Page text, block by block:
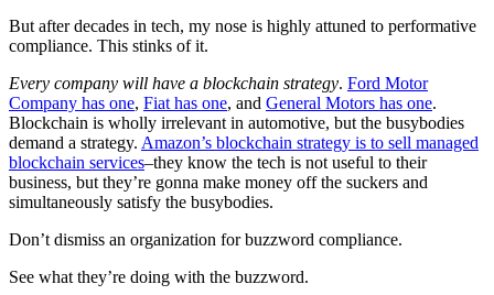
But after decades in tech, my nose is highly attuned to performative
compliance. This stinks of it.
Every company will have a blockchain strategy. Ford Motor
Company has one, Fiat has one, and General Motors has one.
Blockchain is wholly irrelevant in automotive, but the busybodies
demand a strategy. Amazon’s blockchain strategy is to sell managed
blockchain services–they know the tech is not useful to their
business, but they’re gonna make money off the suckers and
simultaneously satisfy the busybodies.
Don’t dismiss an organization for buzzword compliance.
See what they’re doing with the buzzword.